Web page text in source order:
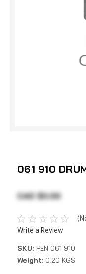
061 910
CAD $0.00
Write a Review
SKU: PEN 061 910
Weight: 0.20 KGS